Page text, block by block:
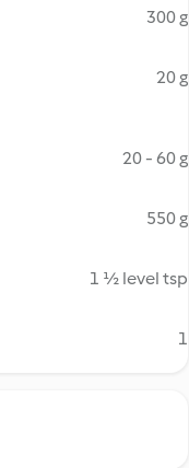
300 g
20 g
20 - 60 g
550 g
1 ½ level tsp
1